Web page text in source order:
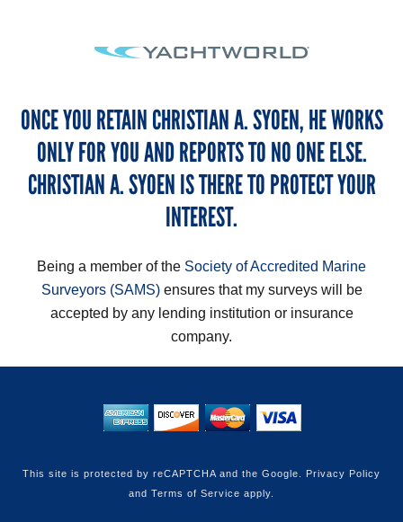
ONCE YOU RETAIN CHRISTIAN A. SYOEN, HE WORKS
ONLY FOR YOU AND REPORTS TO NO ONE ELSE.
CHRISTIAN A. SYOEN IS THERE TO PROTECT YOUR
INTEREST.
Being a member of the Society of Accredited Marine
Surveyors (SAMS)ensures that my surveys will be
accepted by any lending institution or insurance
company.
This site is protected by reCAPTCHA and the Google. Privacy Policy
and Terms of Service apply.